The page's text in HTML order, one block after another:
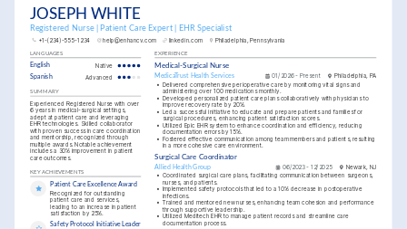
JOSEPH WHITE
Registered Nurse | Patient Care Expert | EHR Specialist
+1-(234)-555-1234 help@enhancv.com linkedin.com Philadelphia, Pennsylvania
EXPERIENCE
Medical-Surgical Nurse
MedicaTrust Health Services 01/2026 - Present Philadelphia, PA
• Delivered comprehensive perioperative care by monitoring vital signs and
administering over 100 medications monthly.
• Developed personalized patient care plans collaboratively with physicians to
improve recovery rate by 20%.
• Led a successful initiative to educate and prepare patients and families for
surgical procedures, enhancing patient satisfaction scores.
• Utilized Epic EHR system to enhance coordination and efficiency, reducing
documentation errors by 15%.
• Fostered effective communication among team members and patients, resulting
in a more cohesive care environment.
Surgical Care Coordinator
Allied Health Group 06/2023 - 12/2025 Newark, NJ
• Coordinated surgical care plans, facilitating communication between surgeons,
nurses, and patients.
•
Implemented safety protocols that led to a 10% decrease in postoperative
infections.
• Trained and mentored new nurses, enhancing team cohesion and performance
through supportive leadership.
• Utilized Meditech EHR to manage patient records and streamline care
documentation process.
LANGUAGES
English Native
Spanish Advanced
SUMMARY
Experienced Registered Nurse with over
6 years in medical-surgical settings,
adept at patient care and leveraging
EHR technologies. Skilled collaborator
with proven success in care coordination
and mentorship, recognized through
multiple awards. Notable achievement
includes a 30% improvement in patient
care outcomes.
KEY ACHIEVEMENTS
Patient Care Excellence Award
Recognized for outstanding
patient care and services,
leading to an increase in patient
satisfaction by 25%.
Safety Protocol Initiative Leader